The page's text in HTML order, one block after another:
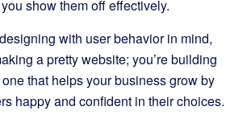
show them off effectively.
with user behavior in mind,
a pretty website; you’re building
that helps your business grow by
happy and confident in their choices.